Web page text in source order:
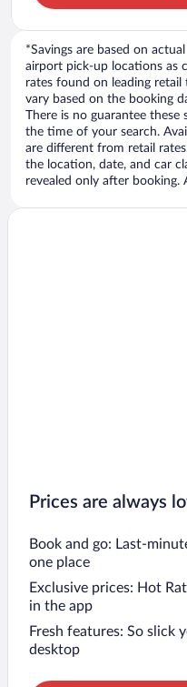
*Savings are based on
airport pick-up locations as
rates found on leading retail
vary based on the booking
There is no guarantee
the time of your search.
are different from retail
the location, date, and car
revealed only after booking.
Prices are always
Book and go: Last-
one place
Exclusive prices: Hot
in the app
Fresh features: So slick
desktop